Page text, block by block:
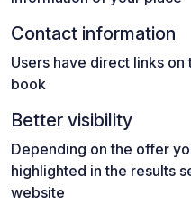
Contact information
Users have direct links
book
Better visibility
Depending on the offer
highlighted in the results
website